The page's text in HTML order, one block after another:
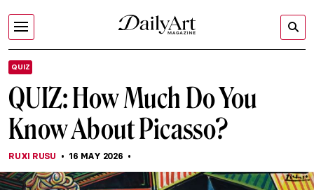
QUIZ
QUIZ: How Much Do You
Know About Picasso?
RUXI RUSU 16 MAY 2026